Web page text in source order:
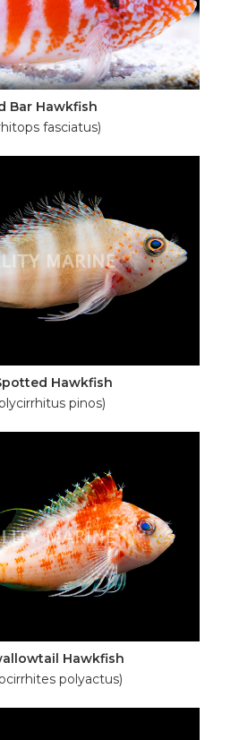
Bar Hawkfish
fasciatus)
Hawkfish
pinos)
Hawkfish
polyactus)